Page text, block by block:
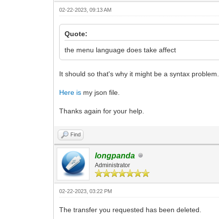
02-22-2023, 09:13 AM
Quote:
the menu language does take affect
It should so that's why it might be a syntax problem.
Here is my json file.
Thanks again for your help.
Find
longpanda
Administrator
02-22-2023, 03:22 PM
The transfer you requested has been deleted.